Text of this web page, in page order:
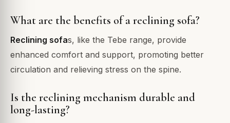
What are the benefits of a reclining sofa?
Reclining sofas, like the Tebe range, provide
enhanced comfort and support, promoting better
circulation and relieving stress on the spine.
Is the reclining mechanism durable and
long-lasting?